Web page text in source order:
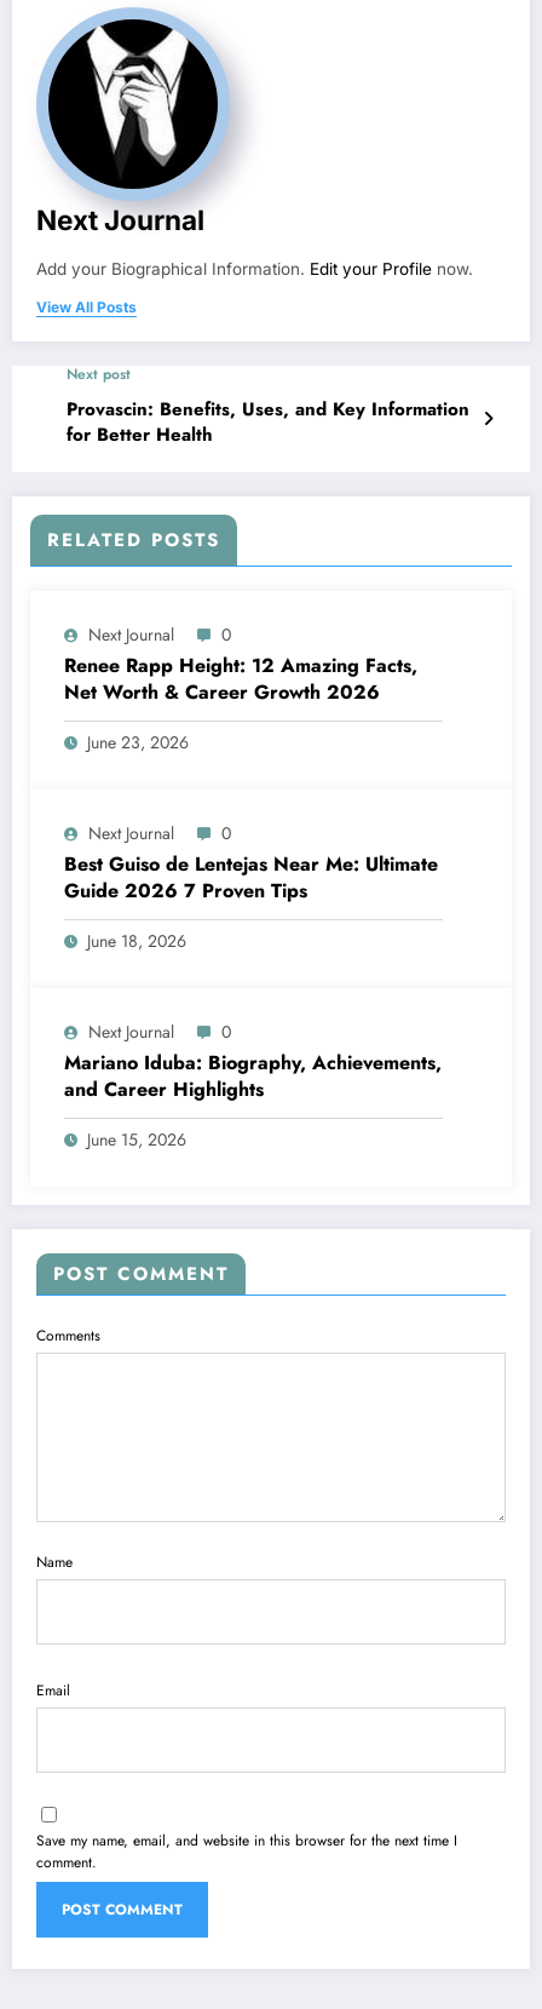
Next Journal
Add your Biographical Information. Edit your Profile now.
View All Posts
Next post
Provascin: Benefits, Uses, and Key Information
for Better Health
RELATED POSTS
Next Journal 0
Renee Rapp Height: 12 Amazing Facts,
Net Worth & Career Growth 2026
June 23, 2026
Next Journal 0
Best Guiso de Lentejas Near Me: Ultimate
Guide 2026 7 Proven Tips
June 18, 2026
Next Journal 0
Mariano Iduba: Biography, Achievements,
and Career Highlights
June 15, 2026
POST COMMENT
Comments
Name
Email
Save my name, email, and website in this browser for the next time I
comment.